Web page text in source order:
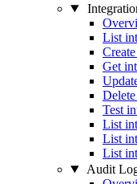
List
Get
Test
List
List
List
Audit